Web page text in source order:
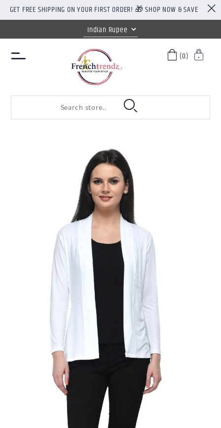
GET FREE SHIPPING ON YOUR FIRST ORDER! 🎁 SHOP NOW & SAVE
(0)